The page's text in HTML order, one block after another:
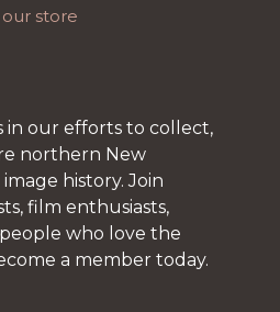
store
in our efforts to collect,
northern New
history. Join
film enthusiasts,
who love the
a member today.